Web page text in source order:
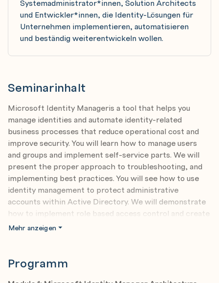
Systemadministrator*innen, Solution Architects
und Entwickler*innen, die Identity-Lösungen für
Unternehmen implementieren, automatisieren
und beständig weiterentwickeln wollen.
Seminarinhalt
Microsoft Identity Manageris a tool that helps you
manage identities and automate identity-related
business processes that reduce operational cost and
improve security. You will learn how to manage users
and groups and implement self-service parts. We will
present the proper approach to troubleshooting, and
implementing best practices. You will see how to use
identity management to protect administrative
accounts within Active Directory. We will demonstrate
how to implement role based access control and create
effective reports with Microsoft Identity Manager.
Mehr anzeigen
Programm